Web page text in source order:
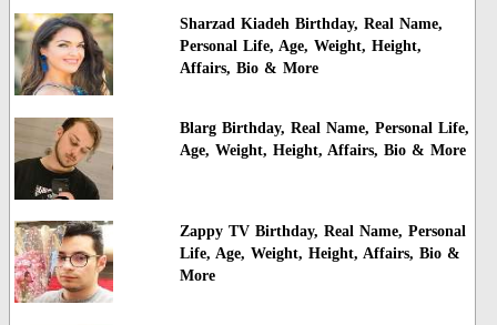
Sharzad Kiadeh Birthday, Real Name,
Personal Life, Age, Weight, Height,
Affairs, Bio & More
Blarg Birthday, Real Name, Personal Life,
Age, Weight, Height, Affairs, Bio & More
Zappy TV Birthday, Real Name, Personal
Life, Age, Weight, Height, Affairs, Bio &
More